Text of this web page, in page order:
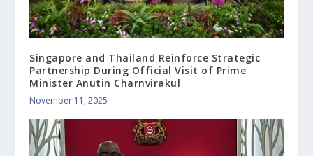
Singapore and Thailand Reinforce Strategic
Partnership During Official Visit of Prime
Minister Anutin Charnvirakul
November 11, 2025